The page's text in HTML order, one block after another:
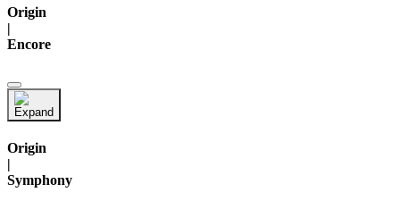
Origin
|
Encore
Origin
|
Symphony